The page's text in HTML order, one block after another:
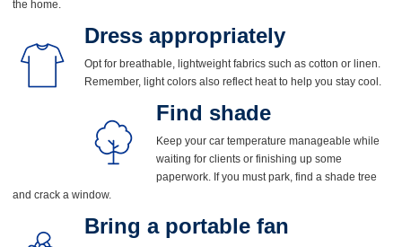
the home.
Dress appropriately
Opt for breathable, lightweight fabrics such as cotton or linen.
Remember, light colors also reflect heat to help you stay cool.
Find shade
Keep your car temperature manageable while
waiting for clients or finishing up some
paperwork. If you must park, find a shade tree
and crack a window.
Bring a portable fan